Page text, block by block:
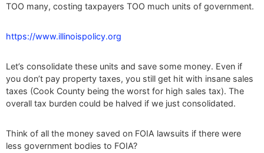
TOO many, costing taxpayers TOO much units of government.
https://www.illinoispolicy.org
Let’s consolidate these units and save some money. Even if
you don’t pay property taxes, you still get hit with insane sales
taxes (Cook County being the worst for high sales tax). The
overall tax burden could be halved if we just consolidated.
Think of all the money saved on FOIA lawsuits if there were
less government bodies to FOIA?